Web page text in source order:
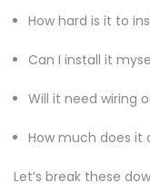
How hard is it to
Can I install it
Will it need wiring
How much does it
Let’s break these